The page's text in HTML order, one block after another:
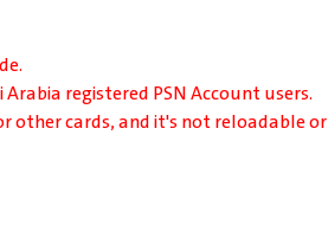
registered PSN Account users.
other cards, and it's not reloadable or